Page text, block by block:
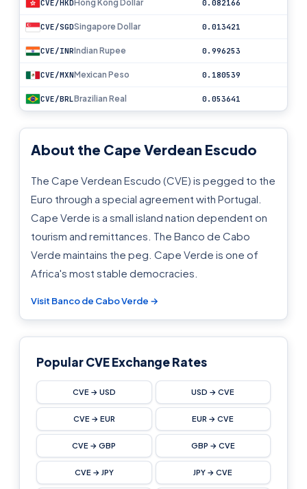
CVE/HKD Hong Kong Dollar 0.082166
CVE/SGDSingapore Dollar 0.013421
CVE/INRIndian Rupee 0.996253
CVE/MXNMexican Peso 0.180539
CVE/BRLBrazilian Real 0.053641
About the Cape Verdean Escudo
The Cape Verdean Escudo (CVE) is pegged to the
Euro through a special agreement with Portugal.
Cape Verde is a small island nation dependent on
tourism and remittances. The Banco de Cabo
Verde maintains the peg. Cape Verde is one of
Africa's most stable democracies.
Visit Banco de Cabo Verde →
Popular CVE Exchange Rates
CVE → USD USD → CVE
CVE → EUR EUR → CVE
CVE → GBP GBP → CVE
CVE → JPY JPY → CVE